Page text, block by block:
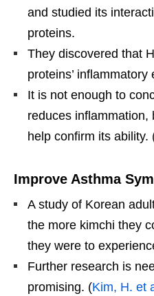
and studied its
proteins.
They discovered that
proteins’ inflammatory
It is not enough to
reduces inflammation,
help confirm its ability.
Improve Asthma
A study of Korean
the more kimchi they
they were to
Further research is
promising. (Kim, H. et